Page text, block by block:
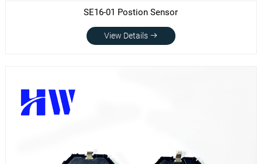
SE16-01 Postion Sensor
View Details